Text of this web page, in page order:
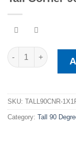
Tall Corner 90 1 X
SKU: TALL90CNR-
Category: Tall 90